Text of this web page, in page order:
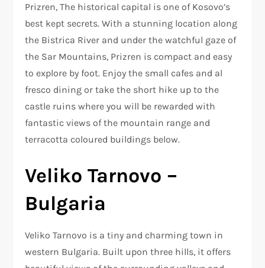
Prizren, The historical capital is one of Kosovo’s
best kept secrets. With a stunning location along
the Bistrica River and under the watchful gaze of
the Sar Mountains, Prizren is compact and easy
to explore by foot. Enjoy the small cafes and al
fresco dining or take the short hike up to the
castle ruins where you will be rewarded with
fantastic views of the mountain range and
terracotta coloured buildings below.
Veliko Tarnovo –
Bulgaria
Veliko Tarnovo is a tiny and charming town in
western Bulgaria. Built upon three hills, it offers